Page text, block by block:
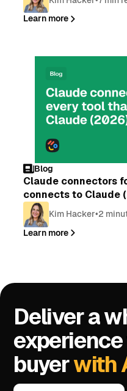
Learn more
Blog
Claude connectors
connects to Claude
Kim Hacker•2
Learn more
Deliver a
buyerwith